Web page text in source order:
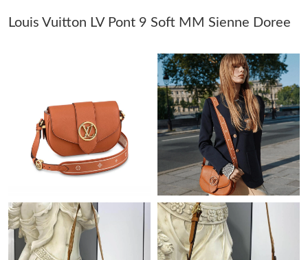
Just Sold: Helen from Washington, D.C. on May 25, 2026 at
Just Sold: Grace from Denver on Jun 29, 2026 at 9:24 PM.
Just Sold: Kyle from Detroit on Jul 07, 2026 at 1:22 PM.
Just Sold: Lily from Phoenix on May 27, 2026 at 1:31 PM.
Just Sold: Tina from Tokyo on Jul 30, 2026 at 2:02 PM.
Just Sold: Wendy from Vancouver on Jul 16, 2026 at 1:30 PM.
Louis Vuitton LV Pont 9 Soft MM Sienne Doree